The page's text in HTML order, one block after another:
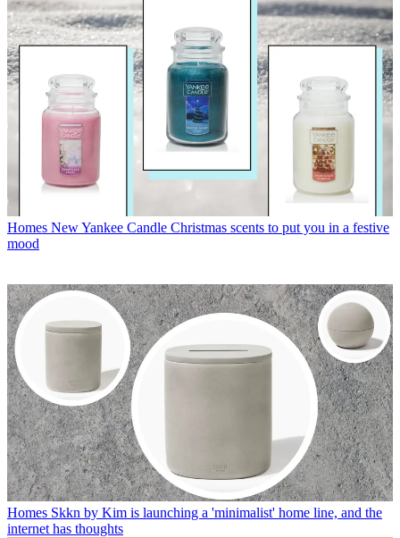
Homes New Yankee Candle Christmas scents to put you in a festive
mood
Homes Skkn by Kim is launching a 'minimalist' home line, and the
internet has thoughts